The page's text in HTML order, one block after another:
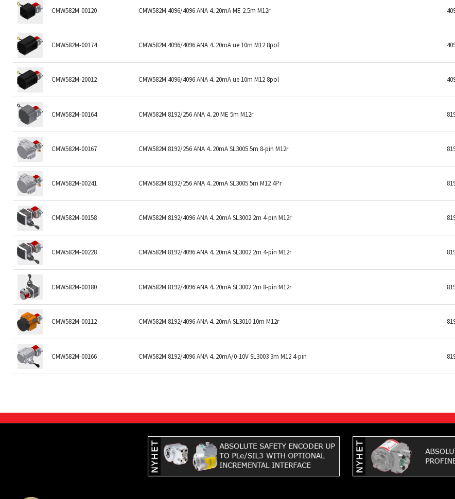
CMW582M-00120 CMW582M 4096/4096 ANA 4..20mA ME 2.5m M12r
CMW582M-00174 CMW582M 4096/4096 ANA 4..20mA ue 10m M12 8pol
CMW582M-20012 CMW582M 4096/4096 ANA 4..20mA ue 10m M12 8pol
CMW582M-00164 CMW582M 8192/256 ANA 4..20 ME 5m M12r
CMW582M-00167 CMW582M 8192/256 ANA 4..20mA SL3005 5m 8-pin M12r
CMW582M-00241 CMW582M 8192/256 ANA 4..20mA SL3005 5m M12 4Pr
CMW582M-00158 CMW582M 8192/4096 ANA 4..20mA SL3002 2m 4-pin M12r
CMW582M-00228 CMW582M 8192/4096 ANA 4..20mA SL3002 2m 4-pin M12r
CMW582M-00180 CMW582M 8192/4096 ANA 4..20mA SL3002 2m 8-pin M12r
CMW582M-00112 CMW582M 8192/4096 ANA 4..20mA SL3010 10m M12r
CMW582M-00166 CMW582M 8192/4096 ANA 4..20mA/0-10V SL3003 3m M12 4-pin